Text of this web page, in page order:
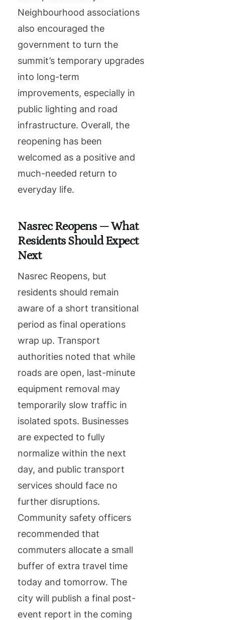
Neighbourhood associations
also encouraged the
government to turn the
summit’s temporary upgrades
into long-term
improvements, especially in
public lighting and road
infrastructure. Overall, the
reopening has been
welcomed as a positive and
much-needed return to
everyday life.
Nasrec Reopens — What
Residents Should Expect
Next
Nasrec Reopens, but
residents should remain
aware of a short transitional
period as final operations
wrap up. Transport
authorities noted that while
roads are open, last-minute
equipment removal may
temporarily slow traffic in
isolated spots. Businesses
are expected to fully
normalize within the next
day, and public transport
services should face no
further disruptions.
Community safety officers
recommended that
commuters allocate a small
buffer of extra travel time
today and tomorrow. The
city will publish a final post-
event report in the coming